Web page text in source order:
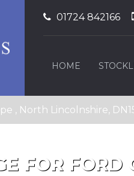
01724 842166
HOME
, North Lincolnshire,
FOR FORD